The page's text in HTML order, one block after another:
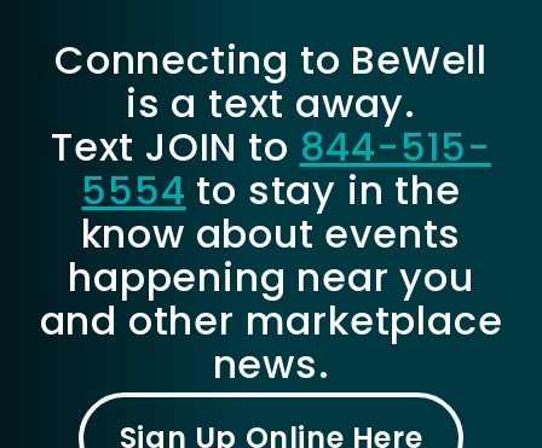
Connecting to BeWell
is a text away.
Text JOIN to 844-515-
5554 to stay in the
know about events
happening near you
and other marketplace
news.
Sign Up Online Here